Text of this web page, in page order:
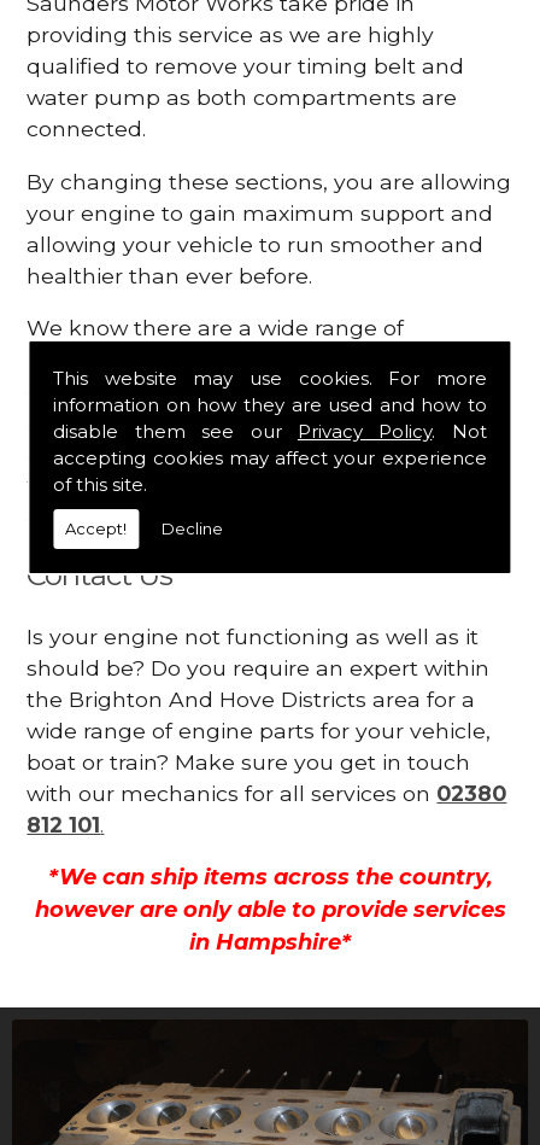
This website may use cookies. For more
information on how they are used and how to
disable them see our Privacy Policy. Not
accepting cookies may affect your experience
of this site.
Accept! Decline
providing this service as we are highly
qualified to remove your timing belt and
water pump as both compartments are
connected.
By changing these sections, you are allowing
your engine to gain maximum support and
allowing your vehicle to run smoother and
healthier than ever before.
We know there are a wide range of
engine, which is why we are here to provide
all the essential engine parts you require, for
a fast and efficient service that is guaranteed
to get you back on the roads in no time at
all.
Contact Us
Is your engine not functioning as well as it
should be? Do you require an expert within
the Brighton And Hove Districts area for a
wide range of engine parts for your vehicle,
boat or train? Make sure you get in touch
with our mechanics for all services on 02380
812 101.
*We can ship items across the country,
however are only able to provide services
in Hampshire*